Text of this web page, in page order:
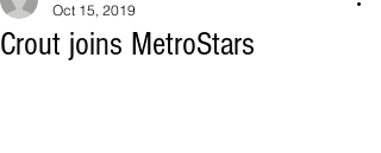
Crout joins MetroStars
Oct 15, 2019